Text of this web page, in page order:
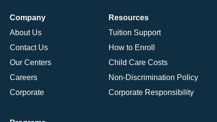
Company
About Us
Contact Us
Our Centers
Careers
Corporate
Resources
Tuition Support
How to Enroll
Child Care Costs
Non-Discrimination Policy
Corporate Responsibility